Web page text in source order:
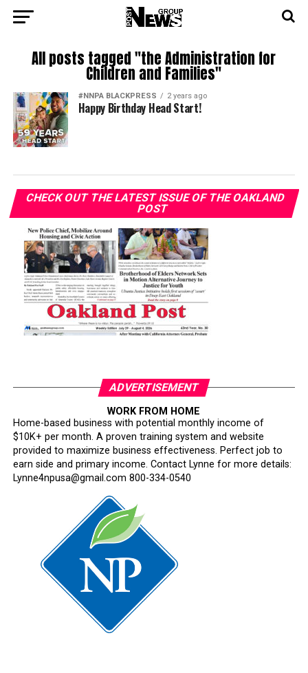
All posts tagged "the Administration for
Children and Families"
#NNPA BLACKPRESS 2 years ago
Happy Birthday Head Start!
CHECK OUT THE LATEST ISSUE OF THE OAKLAND
POST
ADVERTISEMENT
WORK FROM HOME
Home-based business with potential monthly income of
$10K+ per month. A proven training system and website
provided to maximize business effectiveness. Perfect job to
earn side and primary income. Contact Lynne for more details:
Lynne4npusa@gmail.com 800-334-0540